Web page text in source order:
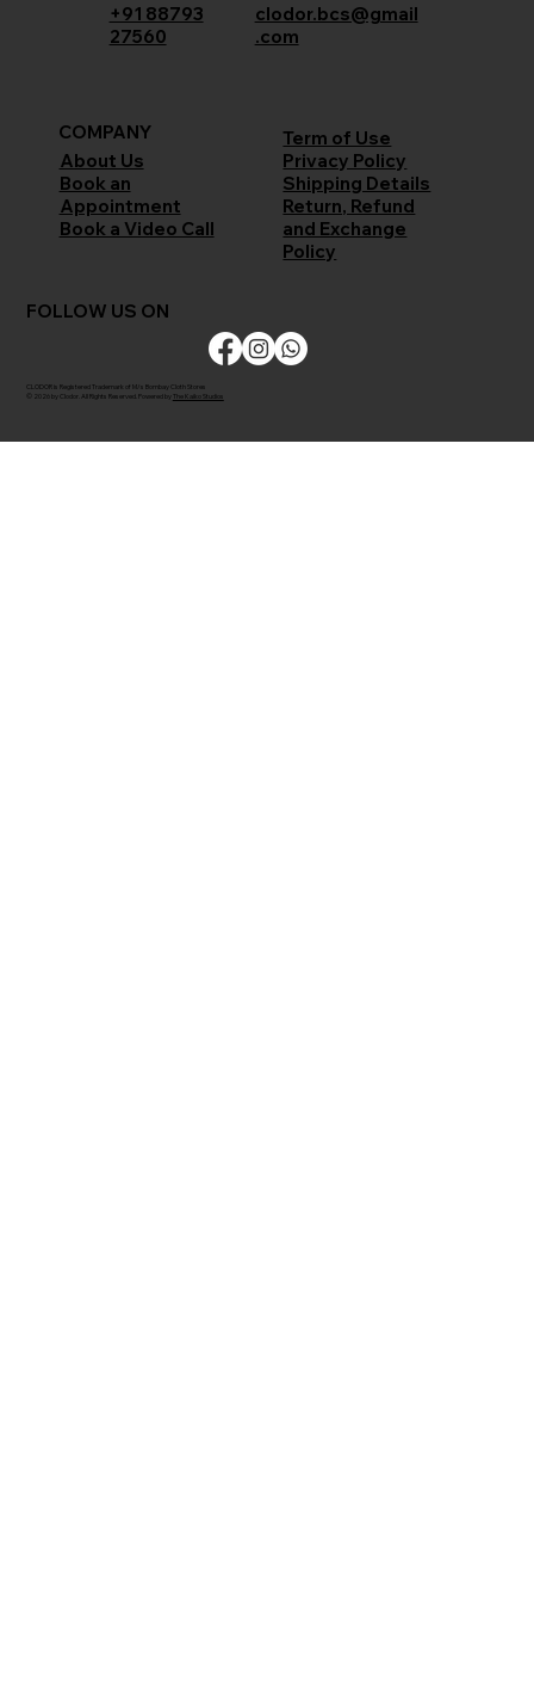
+91 88793
27560
clodor.bcs@gmail
.com
COMPANY
About Us
Book an
Appointment
Book a Video Call
Term of Use
Privacy Policy
Shipping Details
Return, Refund
and Exchange
Policy
FOLLOW US ON
CLODOR is Registered Trademark of M/s Bombay Cloth Stores
© 2026 by Clodor. All Rights Reserved. Powered by The Kaiko Studios